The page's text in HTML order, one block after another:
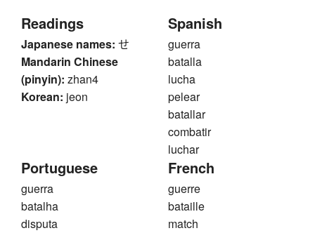
Readings
Japanese names: せ
Mandarin Chinese
(pinyin): zhan4
Korean: jeon
Spanish
guerra
batalla
lucha
pelear
batallar
combatir
luchar
Portuguese
guerra
batalha
disputa
French
guerre
bataille
match